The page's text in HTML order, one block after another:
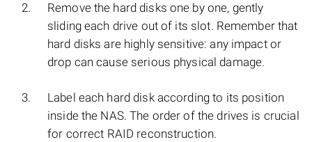
Remove the hard disks one by one, gently
sliding each drive out of its slot. Remember that
hard disks are highly sensitive: any impact or
drop can cause serious physical damage.
Label each hard disk according to its position
inside the NAS. The order of the drives is crucial
for correct RAID reconstruction.